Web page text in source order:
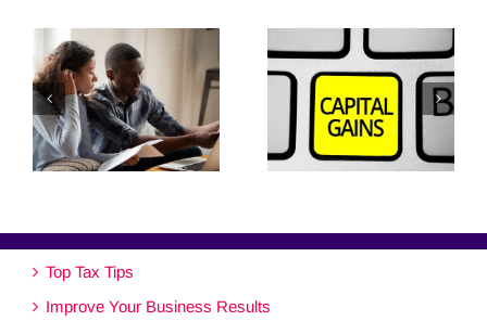
Top Tax Tips
Improve Your Business Results